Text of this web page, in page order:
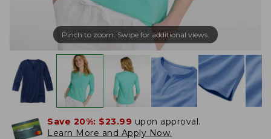
Pinch to zoom. Swipe for additional views.
Save 20%: $23.99 upon approval.
Learn More and Apply Now.